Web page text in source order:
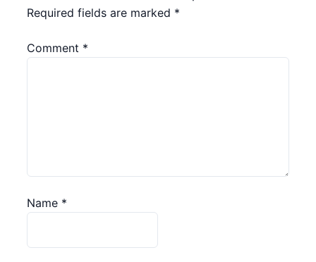
Required fields are marked *
Comment *
Name *